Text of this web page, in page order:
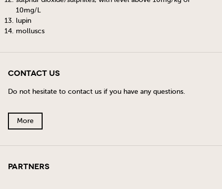
10mg/L
lupin
molluscs
Contact Us
Do not hesitate to contact us if you have any questions.
More
Partners